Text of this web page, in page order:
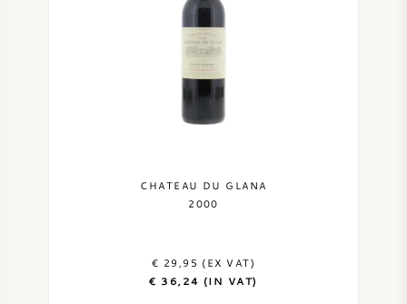
CHATEAU DU GLANA
2000
€ 29,95 (EX VAT)
€ 36,24 (IN VAT)